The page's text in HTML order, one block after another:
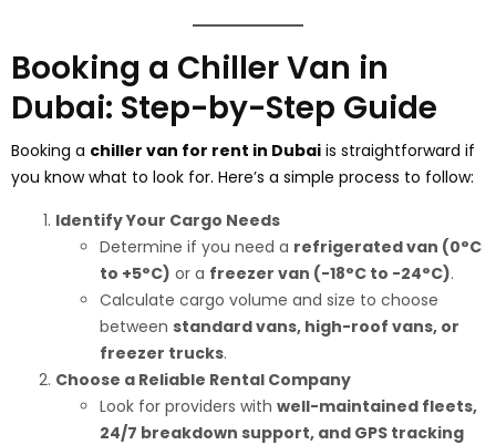
Booking a Chiller Van in
Dubai: Step-by-Step Guide
Booking a chiller van for rent in Dubai is straightforward if
you know what to look for. Here’s a simple process to follow:
Identify Your Cargo Needs
Determine if you need a refrigerated van (0°C
to +5°C) or a freezer van (-18°C to -24°C).
Calculate cargo volume and size to choose
between standard vans, high-roof vans, or
freezer trucks.
Choose a Reliable Rental Company
Look for providers with well-maintained fleets,
24/7 breakdown support, and GPS tracking